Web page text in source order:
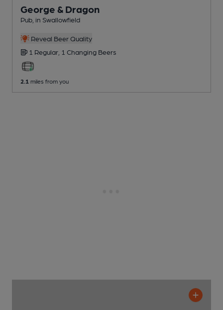
George & Dragon
Pub , in Swallowfield
Reveal Beer Quality
1 Regular, 1 Changing Beers
2.1 miles from you